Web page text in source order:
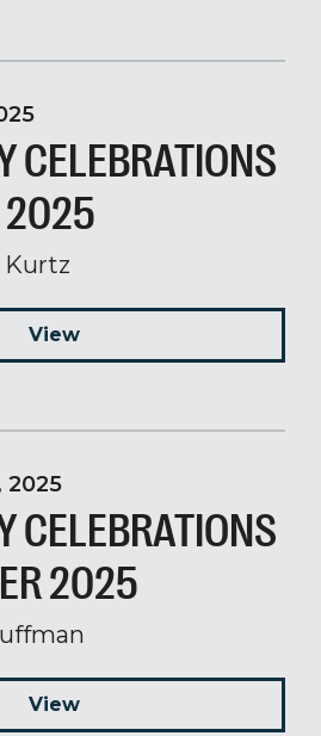
CELEBRATIONS
2025
Kurtz
View
2025
CELEBRATIONS
2025
View